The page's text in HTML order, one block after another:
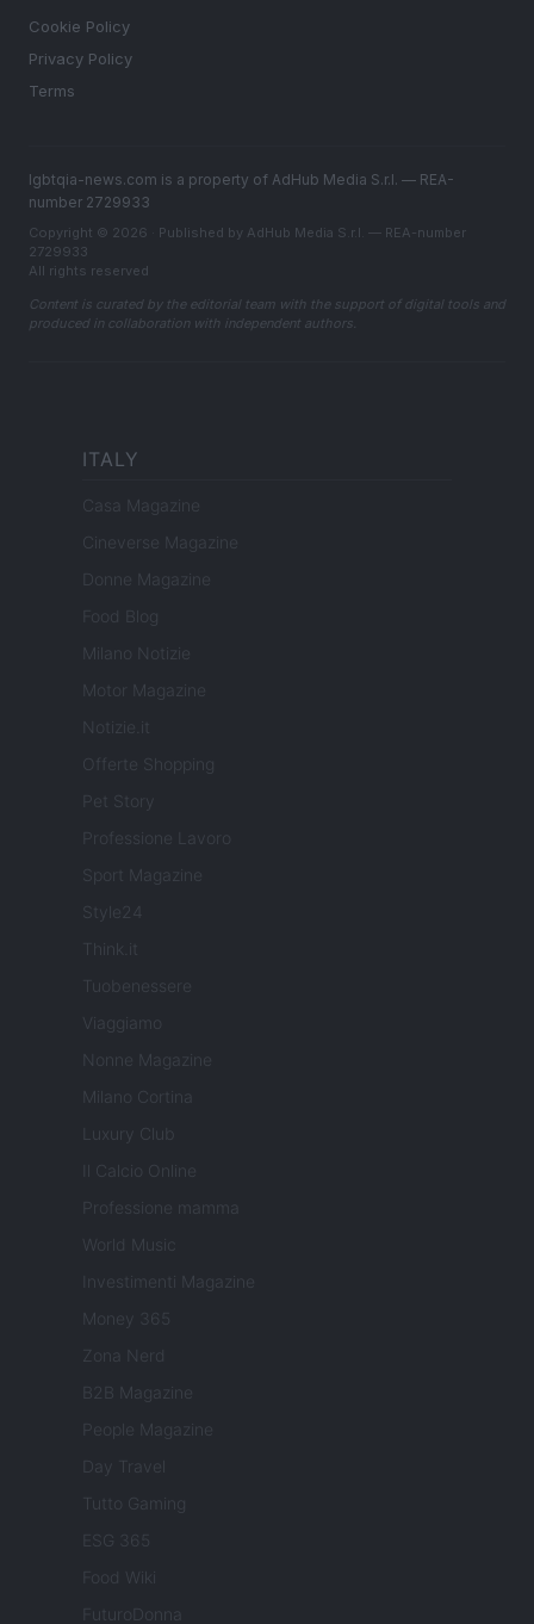
Cookie Policy
Privacy Policy
Terms
lgbtqia-news.com is a property of AdHub Media S.r.l. — REA-
number 2729933
Copyright © 2026 · Published by AdHub Media S.r.l. — REA-number
2729933
All rights reserved
Content is curated by the editorial team with the support of digital tools and
produced in collaboration with independent authors.
ITALY
Casa Magazine
Cineverse Magazine
Donne Magazine
Food Blog
Milano Notizie
Motor Magazine
Notizie.it
Offerte Shopping
Pet Story
Professione Lavoro
Sport Magazine
Style24
Think.it
Tuobenessere
Viaggiamo
Nonne Magazine
Milano Cortina
Luxury Club
Il Calcio Online
Professione mamma
World Music
Investimenti Magazine
Money 365
Zona Nerd
B2B Magazine
People Magazine
Day Travel
Tutto Gaming
ESG 365
Food Wiki
FuturoDonna